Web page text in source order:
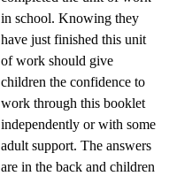
in school. Knowing they
have just finished this unit
of work should give
children the confidence to
work through this booklet
independently or with some
adult support. The answers
are in the back and children